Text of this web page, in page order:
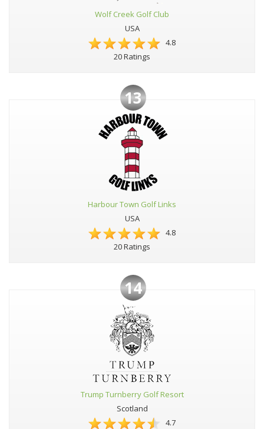
Wolf Creek Golf Club
USA
4.8
20 Ratings
13
Harbour Town Golf Links
USA
4.8
20 Ratings
14
Trump Turnberry Golf Resort
Scotland
4.7